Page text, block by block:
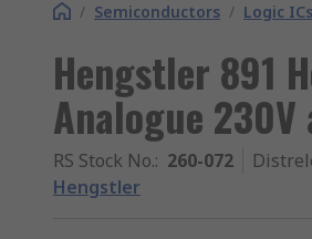
/ Semiconductors / Logic ICs
Hengstler 891
Analogue 230V
RS Stock No.: 260-072
Hengstler